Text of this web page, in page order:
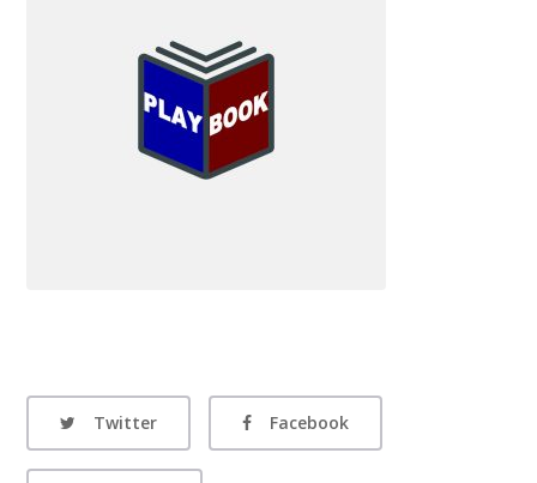
Twitter Facebook